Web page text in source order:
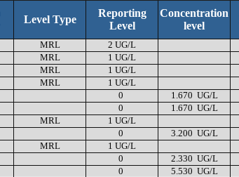
Level Type
Reporting
Level
Concentration
level
MRL
2 UG/L
MRL
1 UG/L
MRL
1 UG/L
MRL
1 UG/L
0
1.670 UG/L
0 1.670 UG/L
MRL
1 UG/L
0
3.200 UG/L
MRL
1 UG/L
0
2.330 UG/L
0 5.530 UG/L